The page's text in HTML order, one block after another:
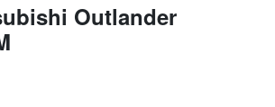
Outlander